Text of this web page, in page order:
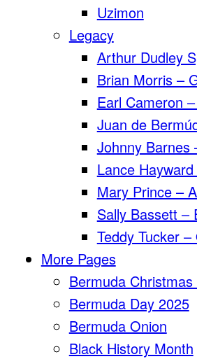
Uzimon
Legacy
Arthur Dudley
Brian Morris –
Earl Cameron
Juan de
Johnny Barnes
Lance
Mary Prince –
Sally Bassett –
Teddy Tucker
More Pages
Bermuda
Bermuda Day 2025
Bermuda Onion
Black History Month